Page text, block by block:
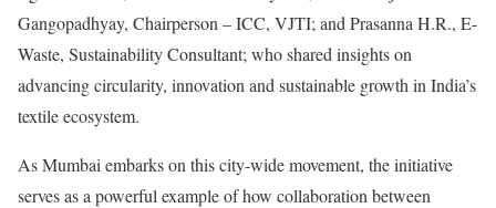
Gangopadhyay, Chairperson – ICC, VJTI; and Prasanna H.R., E-
Waste, Sustainability Consultant; who shared insights on
advancing circularity, innovation and sustainable growth in India’s
textile ecosystem.
As Mumbai embarks on this city-wide movement, the initiative
serves as a powerful example of how collaboration between